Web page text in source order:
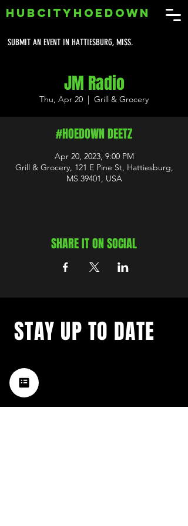
SUBMIT AN EVENT IN HATTIESBURG, MISS.
HUBCITYHOEDOWN
JM Radio
Thu, Apr 20
  |
Grill & Grocery
#HOEDOWN DEETZ
Apr 20, 2023, 9:00 PM
Grill & Grocery, 121 E Pine St, Hattiesburg,
MS 39401, USA
SHARE IT ON SOCIAL
music happening in the Hub
City– sign up for our
newsletter today!
STAY UP TO DATE